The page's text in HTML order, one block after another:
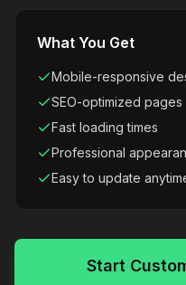
What You Get
Mobile-responsive
SEO-optimized pages
Fast loading times
Professional
Easy to update
Start